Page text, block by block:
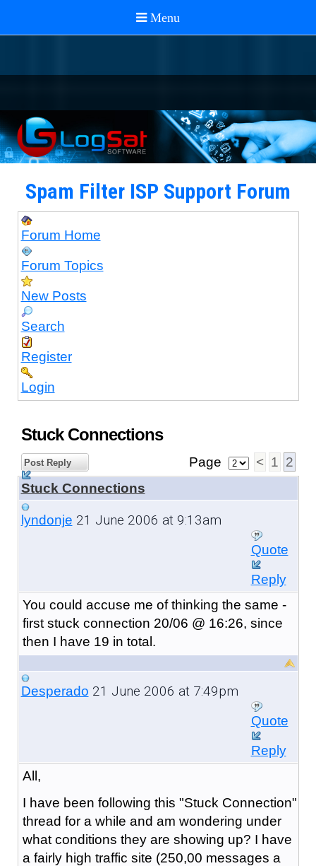
Spam Filter ISP Support Forum
Forum Home
Forum Topics
New Posts
Search
Register
Login
Stuck Connections
Post Reply Page < 1 2
Stuck Connections
lyndonje 21 June 2006 at 9:13am
Quote
Reply
You could accuse me of thinking the same -
first stuck connection 20/06 @ 16:26, since
then I have 19 in total.
Desperado 21 June 2006 at 7:49pm
Quote
Reply
All,
I have been following this "Stuck Connection"
thread for a while and am wondering under
what conditions they are showing up? I have
a fairly high traffic site (250,00 messages a